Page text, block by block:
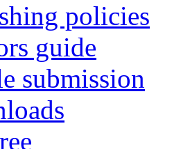
policies
guide
submission